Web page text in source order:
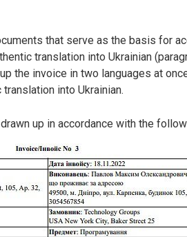
that serve as the basis for
translation into Ukrainian
the invoice in two languages at
into Ukrainian.
up in accordance with the